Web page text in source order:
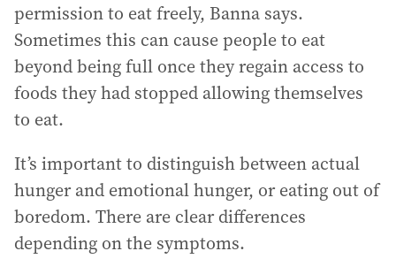
permission to eat freely, Banna says.
Sometimes this can cause people to eat
beyond being full once they regain access to
foods they had stopped allowing themselves
to eat.
It’s important to distinguish between actual
hunger and emotional hunger, or eating out of
boredom. There are clear differences
depending on the symptoms.